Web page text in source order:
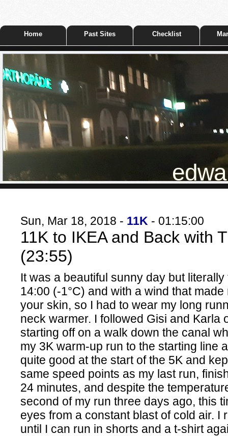
Home Past Sites Checklist
Sun, Mar 18, 2018 - 11K - 01:15:00
11K to IKEA and Back with
(23:55)
It was a beautiful sunny day but
14:00 (-1°C) and with a wind that
your skin, so I had to wear my long
neck warmer. I followed Gisi and Karla
starting off on a walk down the canal
my 3K warm-up run to the starting line
quite good at the start of the 5K and
same speed points as my last run,
24 minutes, and despite the
second of my run three days ago, this
eyes from a constant blast of cold air. I
until I can run in shorts and a t-shirt